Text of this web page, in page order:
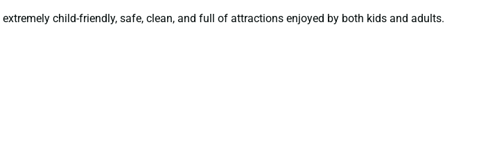
child-friendly, safe, clean, and full of attractions enjoyed by both kids and adults.